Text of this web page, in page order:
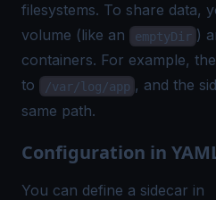
filesystems. To share data,
volume (like an
emptyDir )
containers. For example,
to
/var/log/app , and the
same path.
Configuration in
You can define a sidecar in